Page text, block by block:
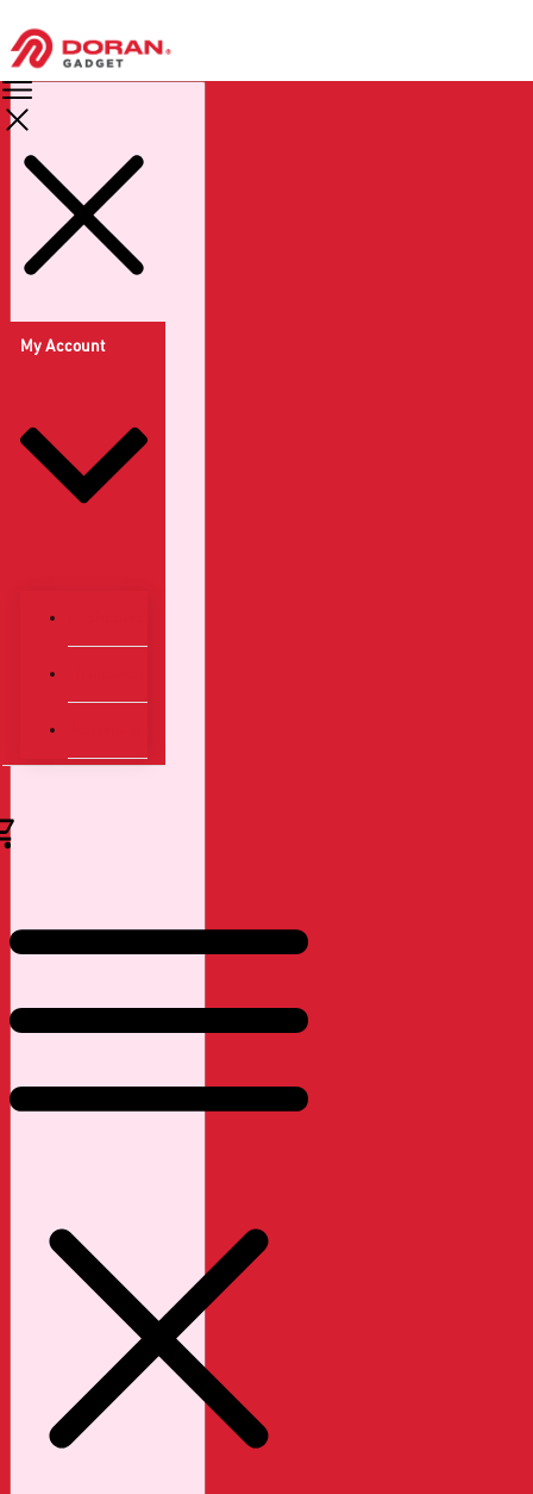
My Account